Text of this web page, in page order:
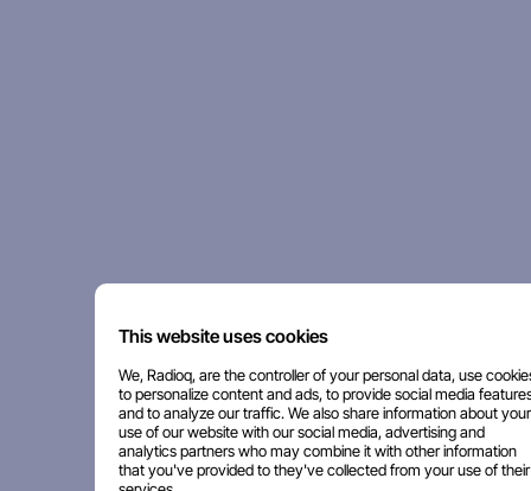
This website uses cookies
We, Radioq, are the controller of your personal data, use
to personalize content and ads, to provide social media
and to analyze our traffic. We also share information about your
use of our website with our social media, advertising and
analytics partners who may combine it with other information
that you've provided to they've collected from your use of their